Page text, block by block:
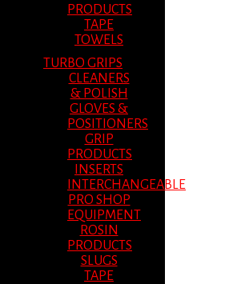
PRODUCTS
TAPE
TOWELS
TURBO GRIPS
CLEANERS
& POLISH
GLOVES &
POSITIONERS
GRIP
PRODUCTS
INSERTS
INTERCHANGEABLE
PRO SHOP
EQUIPMENT
ROSIN
PRODUCTS
SLUGS
TAPE